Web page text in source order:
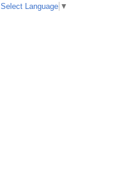
Select Language ▼